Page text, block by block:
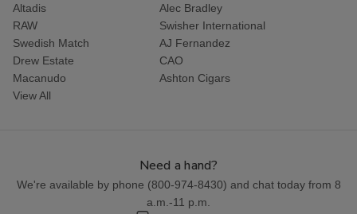
Altadis
Alec Bradley
RAW
Swisher International
Swedish Match
AJ Fernandez
Drew Estate
CAO
Macanudo
Ashton Cigars
View All
Need a hand?
We're available by phone (800-974-8430) and chat today from 8
a.m.-11 p.m.